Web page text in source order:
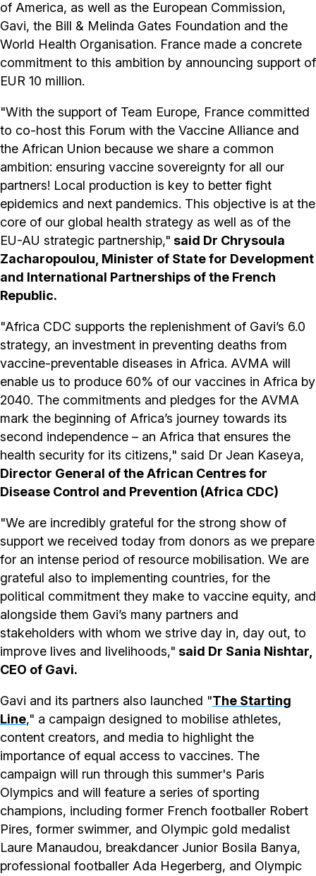
of America, as well as the European Commission,
Gavi, the Bill & Melinda Gates Foundation and the
World Health Organisation. France made a concrete
commitment to this ambition by announcing support of
EUR 10 million.
"With the support of Team Europe, France committed
to co-host this Forum with the Vaccine Alliance and
the African Union because we share a common
ambition: ensuring vaccine sovereignty for all our
partners! Local production is key to better fight
epidemics and next pandemics. This objective is at the
core of our global health strategy as well as of the
EU-AU strategic partnership," said Dr Chrysoula
Zacharopoulou, Minister of State for Development
and International Partnerships of the French
Republic.
"Africa CDC supports the replenishment of Gavi’s 6.0
strategy, an investment in preventing deaths from
vaccine-preventable diseases in Africa. AVMA will
enable us to produce 60% of our vaccines in Africa by
2040. The commitments and pledges for the AVMA
mark the beginning of Africa’s journey towards its
second independence – an Africa that ensures the
health security for its citizens," said Dr Jean Kaseya,
Director General of the African Centres for
Disease Control and Prevention (Africa CDC)
"We are incredibly grateful for the strong show of
support we received today from donors as we prepare
for an intense period of resource mobilisation. We are
grateful also to implementing countries, for the
political commitment they make to vaccine equity, and
alongside them Gavi’s many partners and
stakeholders with whom we strive day in, day out, to
improve lives and livelihoods," said Dr Sania Nishtar,
CEO of Gavi.
Gavi and its partners also launched "The Starting
Line," a campaign designed to mobilise athletes,
content creators, and media to highlight the
importance of equal access to vaccines. The
campaign will run through this summer's Paris
Olympics and will feature a series of sporting
champions, including former French footballer Robert
Pires, former swimmer, and Olympic gold medalist
Laure Manaudou, breakdancer Junior Bosila Banya,
professional footballer Ada Hegerberg, and Olympic